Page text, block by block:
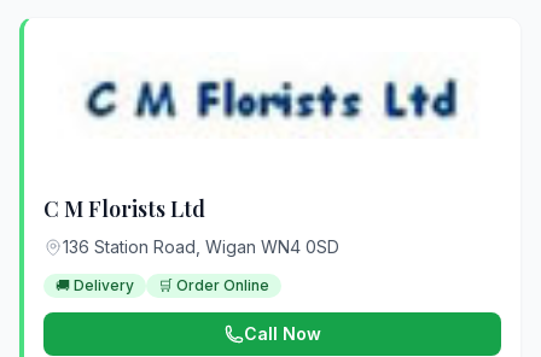
C M Florists Ltd
136 Station Road, Wigan WN4 0SD
🚚 Delivery 🛒 Order Online
Call Now